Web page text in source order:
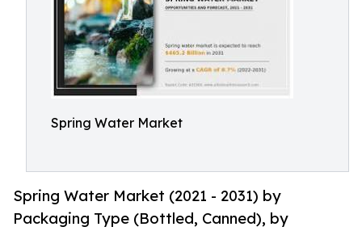
Spring Water Market
Spring Water Market (2021 - 2031) by
Packaging Type (Bottled, Canned), by